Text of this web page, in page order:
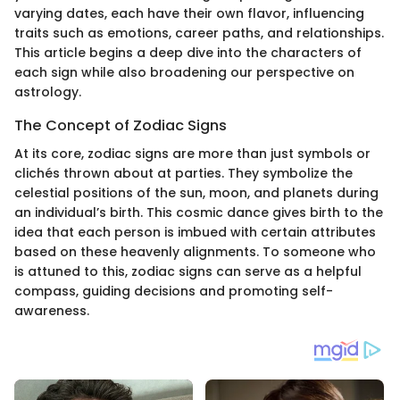
varying dates, each have their own flavor, influencing
traits such as emotions, career paths, and relationships.
This article begins a deep dive into the characters of
each sign while also broadening our perspective on
astrology.
The Concept of Zodiac Signs
At its core, zodiac signs are more than just symbols or
clichés thrown about at parties. They symbolize the
celestial positions of the sun, moon, and planets during
an individual’s birth. This cosmic dance gives birth to the
idea that each person is imbued with certain attributes
based on these heavenly alignments. To someone who
is attuned to this, zodiac signs can serve as a helpful
compass, guiding decisions and promoting self-
awareness.